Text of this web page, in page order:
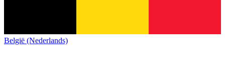
België (Nederlands)